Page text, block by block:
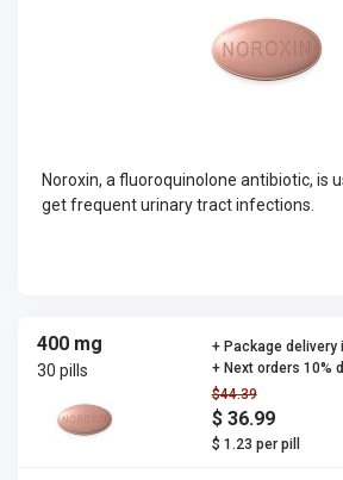
Noroxin, a fluoroquinolone antibiotic, is
get frequent urinary tract infections.
400 mg
30 pills
$44.39
$ 36.99
$ 1.23 per pill
+ Package delivery
+ Next orders 10%